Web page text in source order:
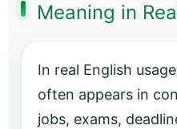
Meaning in
In real English
often appears in
jobs, exams,